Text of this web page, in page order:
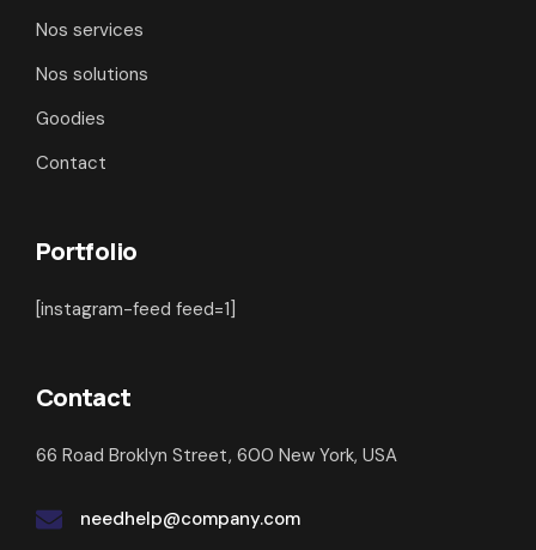
Nos services
Nos solutions
Goodies
Contact
Portfolio
[instagram-feed feed=1]
Contact
66 Road Broklyn Street, 600 New York, USA
needhelp@company.com